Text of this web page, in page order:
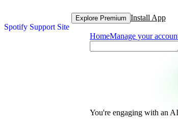
Spotify Support Site
Explore Premium Install App
HomeManage your
You're engaging with an